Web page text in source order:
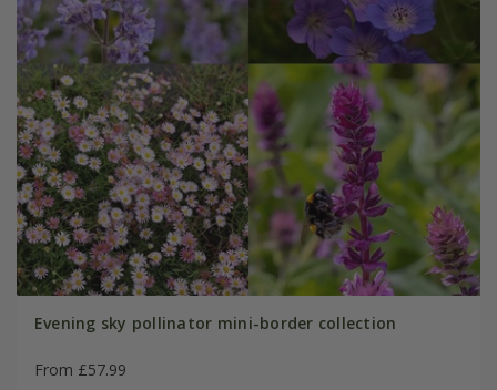
Evening sky pollinator mini-border collection
From £57.99